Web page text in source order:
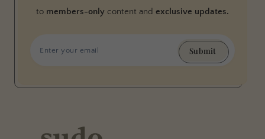
to members-only content and exclusive updates.
Submit